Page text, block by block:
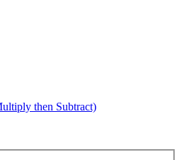
then Subtract)